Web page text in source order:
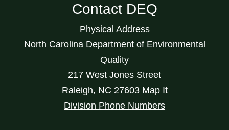
Contact DEQ
Physical Address
North Carolina Department of Environmental
Quality
217 West Jones Street
Raleigh, NC 27603 Map It
Division Phone Numbers